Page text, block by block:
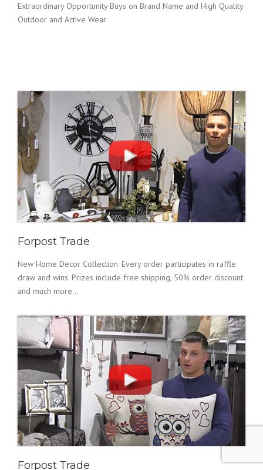
Extraordinary Opportunity Buys on Brand Name and High Quality
Outdoor and Active Wear
Forpost Trade
New Home Decor Collection. Every order participates in raffle
draw and wins. Prizes include free shipping, 50% order discount
and much more...
Forpost Trade